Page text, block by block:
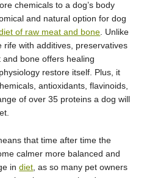
chemicals to a dog’s body
and natural option for dog
of raw meat and bone . Unlike
with additives, preservatives
bone offers healing
restore itself. Plus, it
antioxidants, flavinoids,
of over 35 proteins a dog will
that time after time the
calmer more balanced and
indiet , as so many pet owners